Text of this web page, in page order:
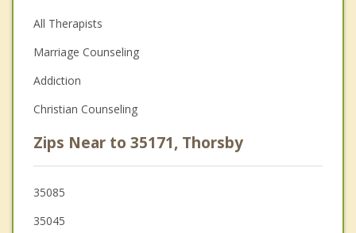
All Therapists
Marriage Counseling
Addiction
Christian Counseling
Zips Near to 35171, Thorsby
35085
35045